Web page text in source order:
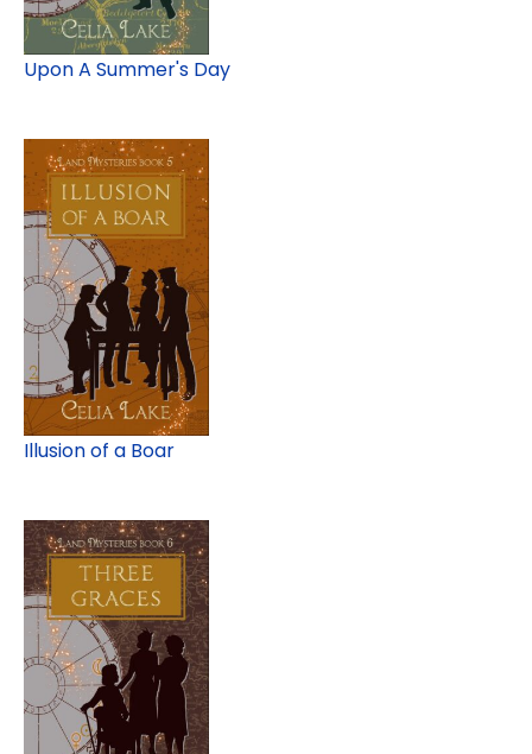
Upon A Summer's Day
Illusion of a Boar